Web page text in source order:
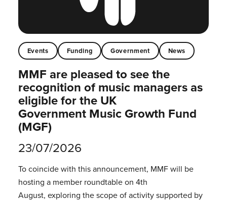
Events Funding Government News
MMF are pleased to see the
recognition of music managers as
eligible for the UK
Government Music Growth Fund
(MGF)
23/07/2026
To coincide with this announcement, MMF will be
hosting a member roundtable on 4th
August, exploring the scope of activity supported by